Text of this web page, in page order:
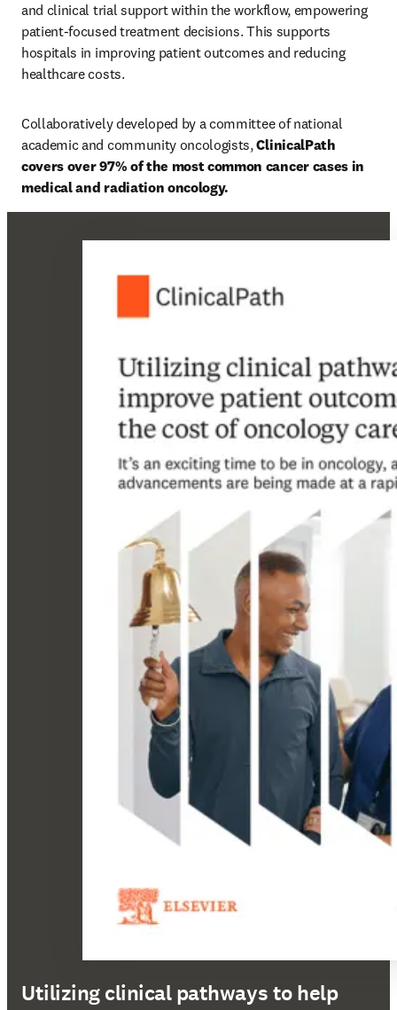
and clinical trial support within the workflow, empowering
patient-focused treatment decisions. This supports
hospitals in improving patient outcomes and reducing
healthcare costs.
Collaboratively developed by a committee of national
academic and community oncologists, ClinicalPath
covers over 97% of the most common cancer cases in
medical and radiation oncology.
Utilizing clinical pathways to help